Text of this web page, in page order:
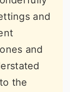
and
and
the